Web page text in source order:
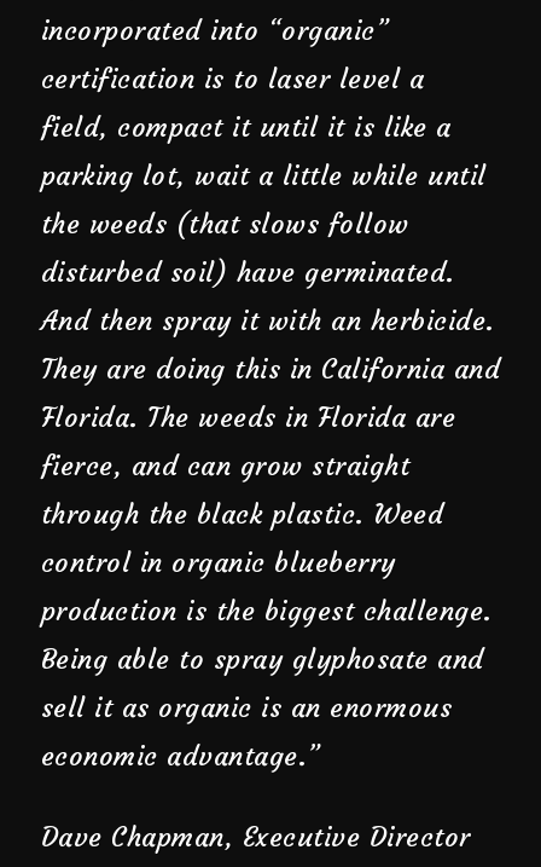
incorporated into “organic”
certification is to laser level a
field, compact it until it is like a
parking lot, wait a little while until
the weeds (that slows follow
disturbed soil) have germinated.
And then spray it with an herbicide.
They are doing this in California and
Florida. The weeds in Florida are
fierce, and can grow straight
through the black plastic. Weed
control in organic blueberry
production is the biggest challenge.
Being able to spray glyphosate and
sell it as organic is an enormous
economic advantage.”
Dave Chapman, Executive Director